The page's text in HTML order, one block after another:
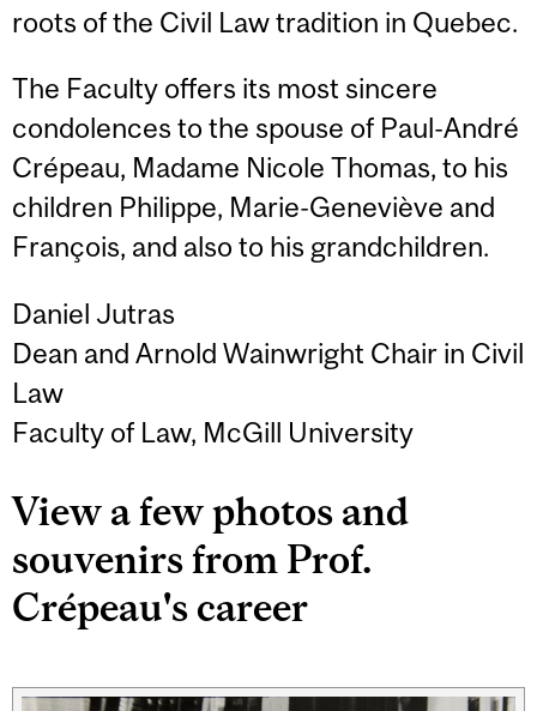
roots of the Civil Law tradition in Quebec.
The Faculty offers its most sincere
condolences to the spouse of Paul-André
Crépeau, Madame Nicole Thomas, to his
children Philippe, Marie-Geneviève and
François, and also to his grandchildren.
Daniel Jutras
Dean and Arnold Wainwright Chair in Civil
Law
Faculty of Law, McGill University
View a few photos and
souvenirs from Prof.
Crépeau's career